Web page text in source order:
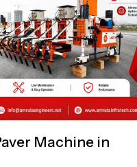
Machine in